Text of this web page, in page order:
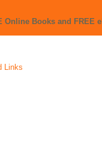
Online Books and FREE
Links